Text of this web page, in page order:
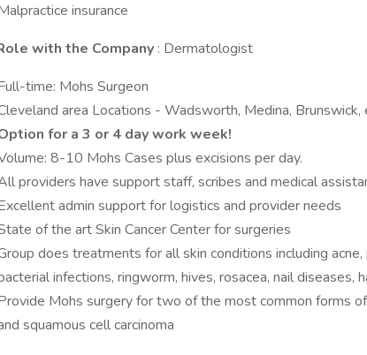
insurance
with the Company : Dermatologist
time: Mohs Surgeon
area Locations - Wadsworth, Medina, Brunswick,
for a 3 or 4 day work week!
8-10 Mohs Cases plus excisions per day.
providers have support staff, scribes and medical
admin support for logistics and provider needs
of the art Skin Cancer Center for surgeries
does treatments for all skin conditions including acne,
infections, ringworm, hives, rosacea, nail diseases,
Mohs surgery for two of the most common forms of
squamous cell carcinoma